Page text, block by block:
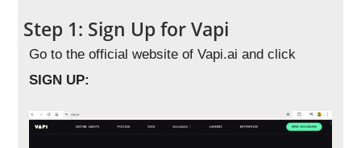
Step 1: Sign Up for Vapi
Go to the official website of Vapi.ai and click
SIGN UP: